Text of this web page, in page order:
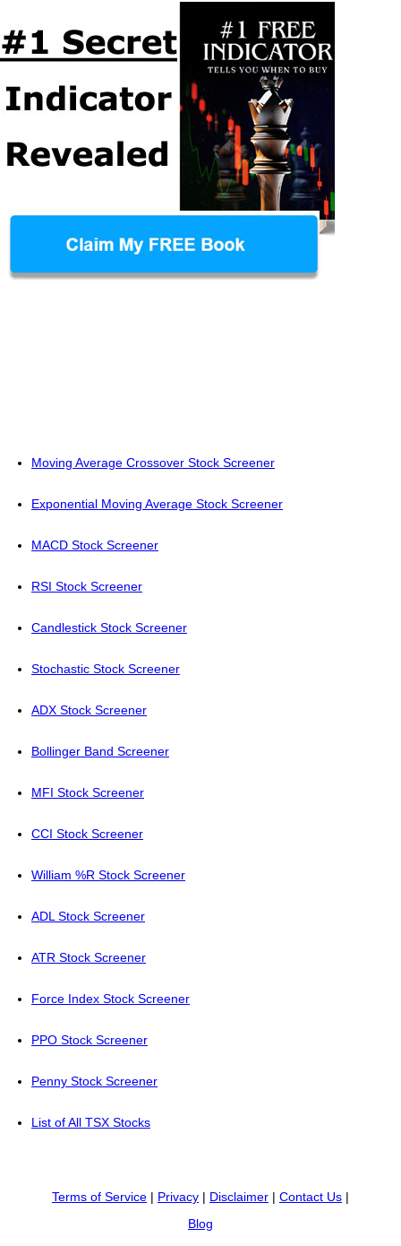
Moving Average Crossover Stock Screener
Exponential Moving Average Stock Screener
MACD Stock Screener
RSI Stock Screener
Candlestick Stock Screener
Stochastic Stock Screener
ADX Stock Screener
Bollinger Band Screener
MFI Stock Screener
CCI Stock Screener
William %R Stock Screener
ADL Stock Screener
ATR Stock Screener
Force Index Stock Screener
PPO Stock Screener
Penny Stock Screener
List of All TSX Stocks
Terms of Service | Privacy | Disclaimer | Contact Us |
Blog